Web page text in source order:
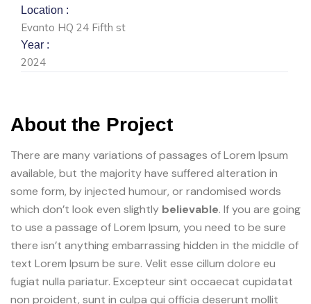
Location :
Evanto HQ 24 Fifth st
Year :
2024
About the Project
There are many variations of passages of Lorem Ipsum
available, but the majority have suffered alteration in
some form, by injected humour, or randomised words
which don’t look even slightly believable. If you are going
to use a passage of Lorem Ipsum, you need to be sure
there isn’t anything embarrassing hidden in the middle of
text Lorem Ipsum be sure. Velit esse cillum dolore eu
fugiat nulla pariatur. Excepteur sint occaecat cupidatat
non proident, sunt in culpa qui officia deserunt mollit